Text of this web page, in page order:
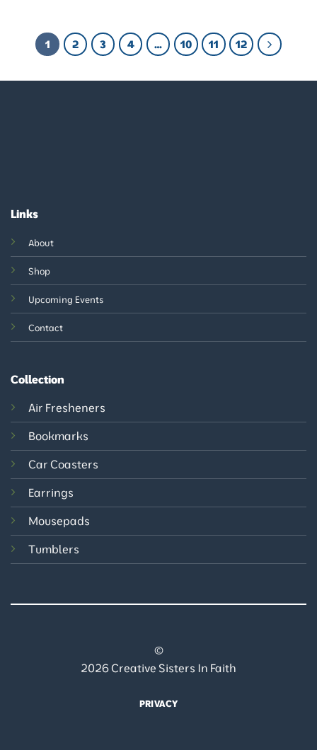
1 2 3 4 … 10 11 12
Links
About
Shop
Upcoming Events
Contact
Collection
Air Fresheners
Bookmarks
Car Coasters
Earrings
Mousepads
Tumblers
©
2026 Creative Sisters In Faith
PRIVACY